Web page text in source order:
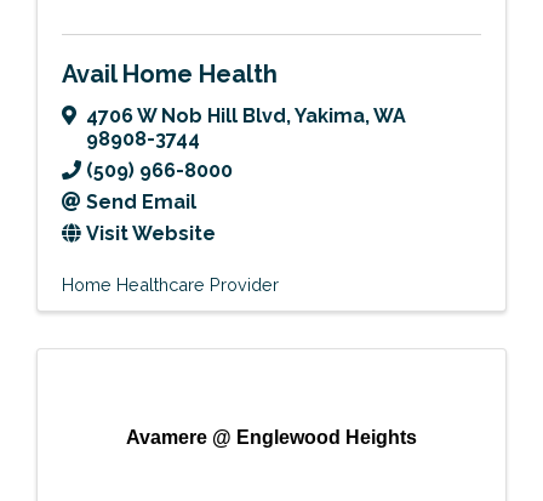
Avail Home Health
4706 W Nob Hill Blvd,Yakima,WA
98908-3744
(509) 966-8000
Send Email
Visit Website
Home Healthcare Provider
Avamere @ Englewood Heights